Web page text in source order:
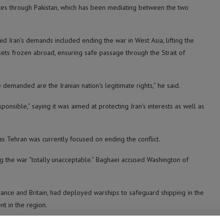
through Pakistan, which has been mediating between the two
Iran’s demands included ending the war in West Asia, lifting the
frozen abroad, ensuring safe passage through the Strait of
are the Iranian nation’s legitimate rights,” he said.
saying it was aimed at protecting Iran’s interests as well as
Tehran was currently focused on ending the conflict.
war “totally unacceptable.” Baghaei accused Washington of
and Britain, had deployed warships to safeguard shipping in the
in the region.